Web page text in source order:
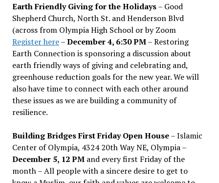
Earth Friendly Giving for the Holidays– Good
Shepherd Church, North St. and Henderson Blvd
(across from Olympia High School or by Zoom
Register here–December 4, 6:30 PM– Restoring
Earth Connection is sponsoring a discussion about
earth friendly ways of giving and celebrating and,
greenhouse reduction goals for the new year. We will
also have time to connect with each other around
these issues as we are building a community of
resilience.
Building Bridges First Friday Open House– Islamic
Center of Olympia, 4324 20th Way NE, Olympia –
December 5, 12 PMand every first Friday of the
month – All people with a sincere desire to get to